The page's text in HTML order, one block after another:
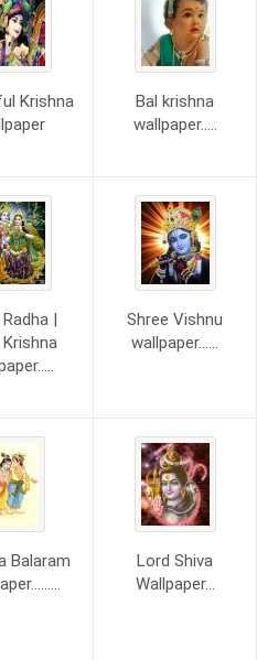
Krishna
Bal krishna
wallpaper.....
|
Shree Vishnu
wallpaper......
Balaram
Lord Shiva
Wallpaper...